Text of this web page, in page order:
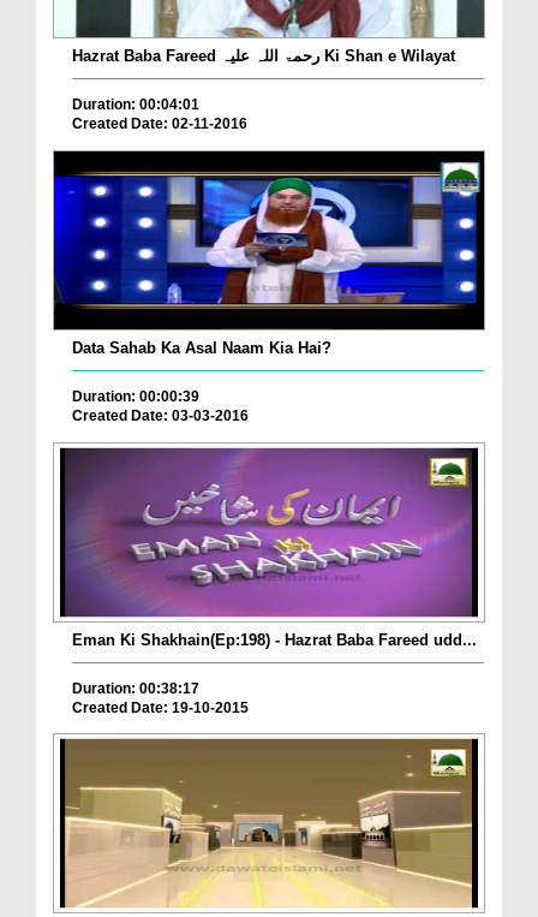
Hazrat Baba Fareed رحمۃ اللہ علیہ Ki Shan e Wilayat
Duration: 00:04:01
Created Date: 02-11-2016
Data Sahab Ka Asal Naam Kia Hai?
Duration: 00:00:39
Created Date: 03-03-2016
Eman Ki Shakhain(Ep:198) - Hazrat Baba Fareed udd...
Duration: 00:38:17
Created Date: 19-10-2015